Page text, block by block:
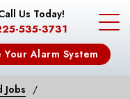
Us Today!
535-3731
Your Alarm System
Jobs